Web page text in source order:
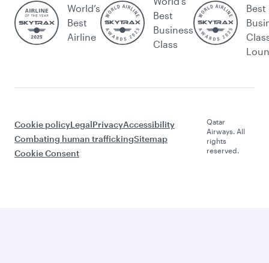
World’s
Best
Airline
Best
Business
Class
Best
Cookie policyLegalPrivacyAccessibility
Combating human traffickingSitemap
Cookie Consent
Qatar
Airways. All
rights
reserved.